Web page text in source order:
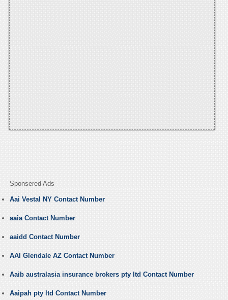
Sponsered Ads
Aai Vestal NY Contact Number
aaia Contact Number
aaidd Contact Number
AAI Glendale AZ Contact Number
Aaib australasia insurance brokers pty ltd Contact Number
Aaipah pty ltd Contact Number